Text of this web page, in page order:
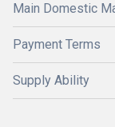
Main Domestic
Payment Terms
Supply Ability